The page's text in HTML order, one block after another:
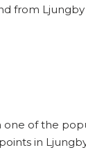
from
of the
in